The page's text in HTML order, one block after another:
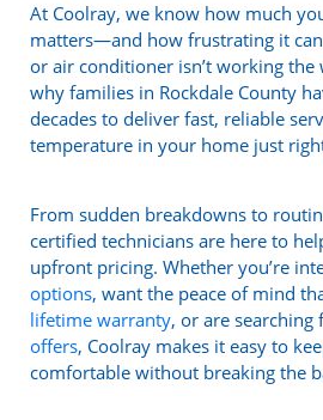
At Coolray, we know how much
matters—and how frustrating it
or air conditioner isn’t working the
why families in Rockdale County
decades to deliver fast, reliable
temperature in your home just
From sudden breakdowns to
certified technicians are here to
upfront pricing. Whether you’re
options, want the peace of mind
lifetime warranty, or are searching
offers, Coolray makes it easy to
comfortable without breaking the